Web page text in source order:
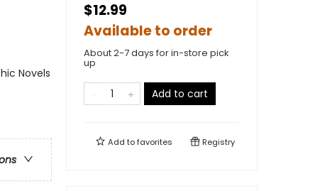
Novels
$12.99
Available to order
About 2-7 days for in-store pick
up
Add to cart
Add tofavorites Registry